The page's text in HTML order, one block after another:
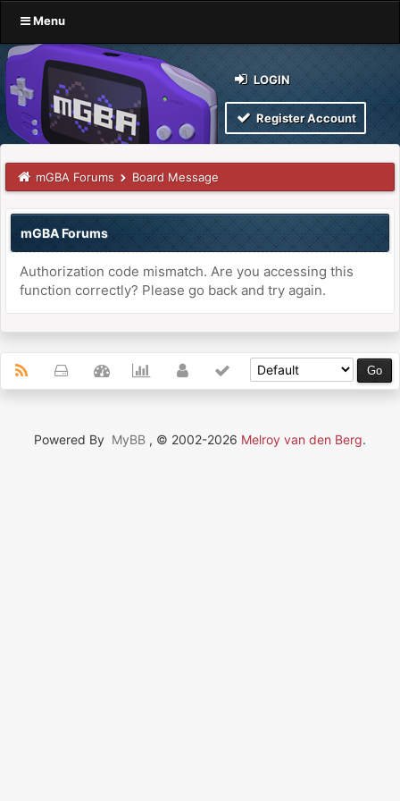
Menu
LOGIN
Register Account
mGBA Forums Board Message
mGBA Forums
Authorization code mismatch. Are you accessing this
function correctly? Please go back and try again.
Powered By MyBB , © 2002-2026 Melroy van den Berg.